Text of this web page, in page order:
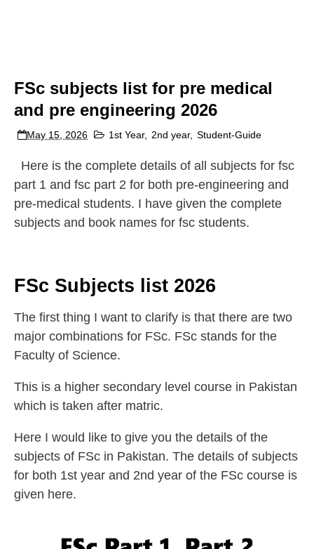
FSc subjects list for pre medical
and pre engineering 2026
May 15, 2026 1st Year, 2nd year, Student-Guide
Here is the complete details of all subjects for fsc
part 1 and fsc part 2 for both pre-engineering and
pre-medical students. I have given the complete
subjects and book names for fsc students.
FSc Subjects list 2026
The first thing I want to clarify is that there are two
major combinations for FSc. FSc stands for the
Faculty of Science.
This is a higher secondary level course in Pakistan
which is taken after matric.
Here I would like to give you the details of the
subjects of FSc in Pakistan. The details of subjects
for both 1st year and 2nd year of the FSc course is
given here.